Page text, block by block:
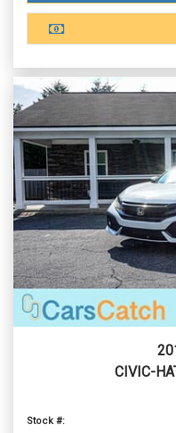
CIVIC-
Stock #: